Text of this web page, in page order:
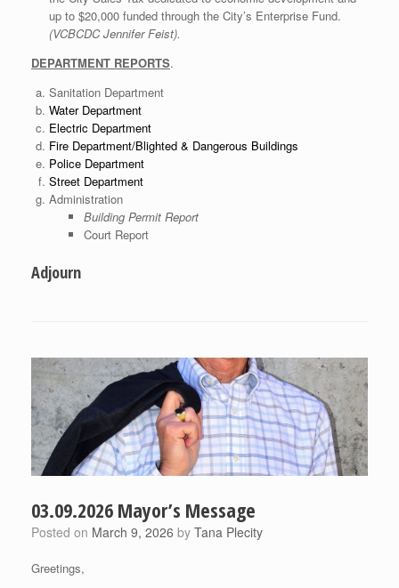
up to $20,000 funded through the City’s Enterprise Fund.
(VCBCDC Jennifer Feist).
DEPARTMENT REPORTS.
Sanitation Department
Water Department
Electric Department
Fire Department/Blighted & Dangerous Buildings
Police Department
Street Department
Administration
Building Permit Report
Court Report
Adjourn
03.09.2026 Mayor’s Message
Posted on March 9, 2026 by Tana Plecity
Greetings,